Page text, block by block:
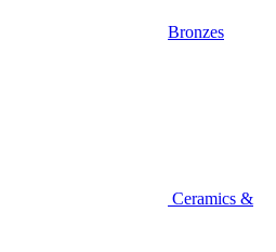
Bronzes
Ceramics &